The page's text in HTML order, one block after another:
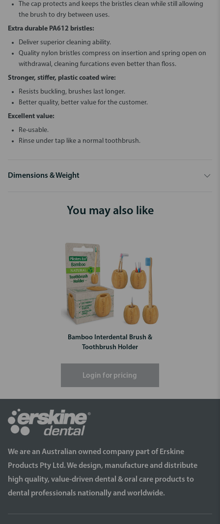
The cap protects and keeps the bristles clean while still allowing
the brush to dry between uses.
Extra durable PA612 bristles:
Deliver superior cleaning ability.
Quality nylon bristles compress on insertion and spring open on
withdrawal, cleaning furcations even better than floss.
Stronger, stiffer, plastic coated wire:
Resists buckling, brushes last longer.
Better quality, better value for the customer.
Excellent value:
Re-usable.
Rinse under tap like a normal toothbrush.
Dimensions & Weight
You may also like
Bamboo Interdental Brush &
Toothbrush Holder
Login for pricing
We are an Australian owned company part of Erskine
Products Pty Ltd. We design, manufacture and distribute
high quality, value-driven dental & oral care products to
dental professionals nationally and worldwide.